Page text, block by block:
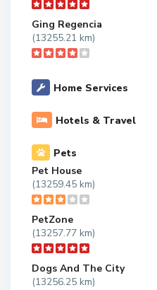
Ging Regencia
(13255.21 km)
Home Services
Hotels & Travel
Pets
Pet House
(13259.45 km)
PetZone
(13257.77 km)
Dogs And The City
(13256.25 km)